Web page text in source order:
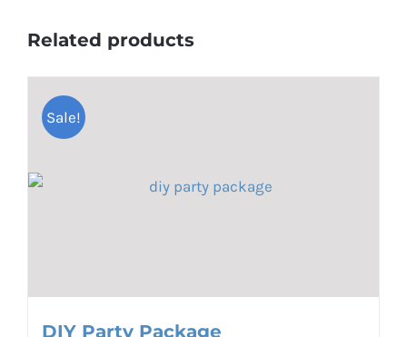
Related products
Sale!
DIY Party Package